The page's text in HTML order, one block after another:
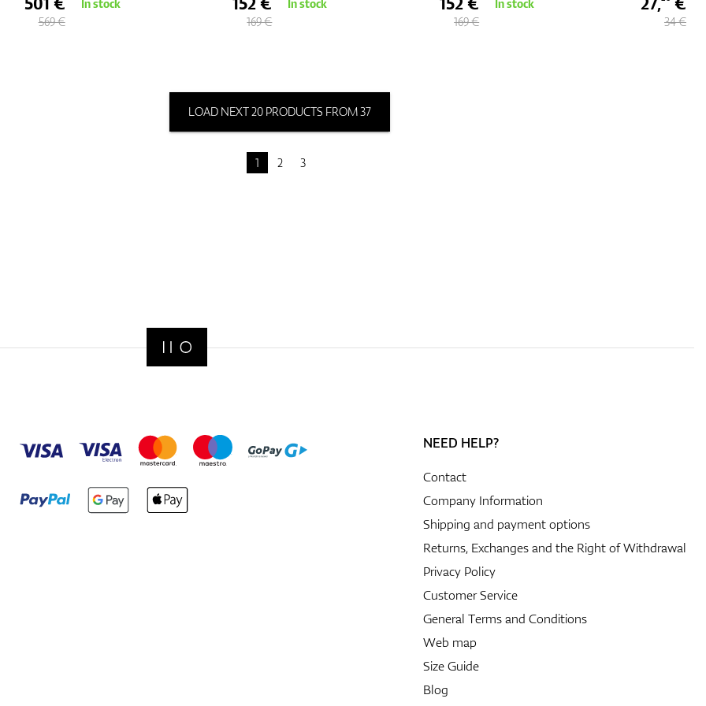
569 €
In stock
169 €
In stock
169 €
In stock
34 €
LOAD NEXT 20 PRODUCTS FROM 37
1 2 3
NEED HELP?
Contact
Company Information
Shipping and payment options
Returns, Exchanges and the Right of Withdrawal
Privacy Policy
Customer Service
General Terms and Conditions
Web map
Size Guide
Blog